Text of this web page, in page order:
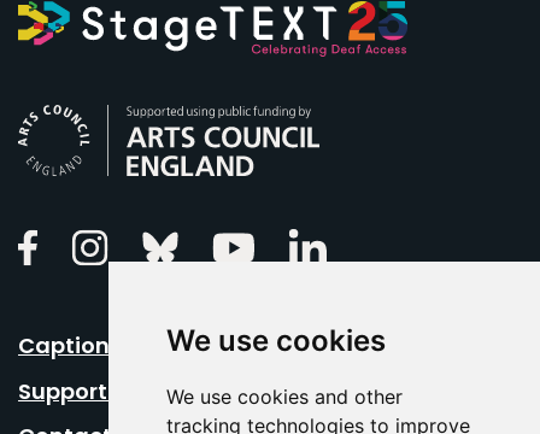
We use cookies
We use cookies and other
tracking technologies to improve
FacebookInstagramBluesky Youtube
Caption Your Event
Support Us